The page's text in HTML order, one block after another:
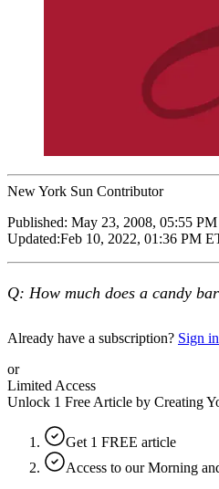
New York Sun Contributor
Published: May 23, 2008, 05:55
Updated:Feb 10, 2022, 01:36 PM
Q: How much does a candy
Already have a subscription? Sign
or
Limited Access
Unlock 1 Free Article by Creating
Get 1 FREE article
Access to our Morning